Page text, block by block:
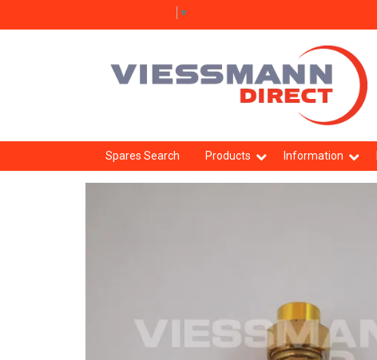
▼
Spares Search Products Information